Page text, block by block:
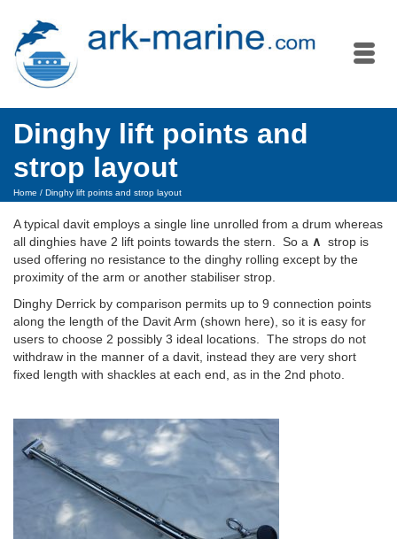
Dinghy lift points and
strop layout
Home / Dinghy lift points and strop layout
A typical davit employs a single line unrolled from a drum whereas
all dinghies have 2 lift points towards the stern. So a ∧ strop is
used offering no resistance to the dinghy rolling except by the
proximity of the arm or another stabiliser strop.
Dinghy Derrick by comparison permits up to 9 connection points
along the length of the Davit Arm (shown here), so it is easy for
users to choose 2 possibly 3 ideal locations. The strops do not
withdraw in the manner of a davit, instead they are very short
fixed length with shackles at each end, as in the 2nd photo.